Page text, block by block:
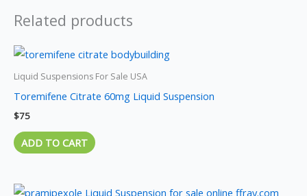
Related products
Liquid Suspensions For Sale USA
Toremifene Citrate 60mg Liquid Suspension
$75
ADD TO CART